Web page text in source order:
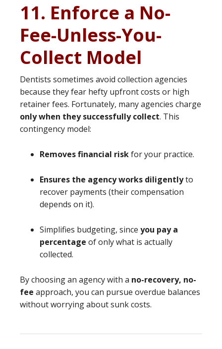
11. Enforce a No-
Fee-Unless-You-
Collect Model
Dentists sometimes avoid collection agencies
because they fear hefty upfront costs or high
retainer fees. Fortunately, many agencies charge
only when they successfully collect. This
contingency model:
Removes financial riskfor your practice.
Ensures the agency works diligentlyto
recover payments (their compensation
depends on it).
Simplifies budgeting, since you pay a
percentage of only what is actually
collected.
By choosing an agency with a no-recovery, no-
fee approach, you can pursue overdue balances
without worrying about sunk costs.